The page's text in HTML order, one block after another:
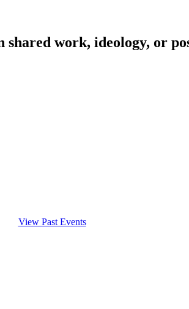
work, ideology, or
View Past Events